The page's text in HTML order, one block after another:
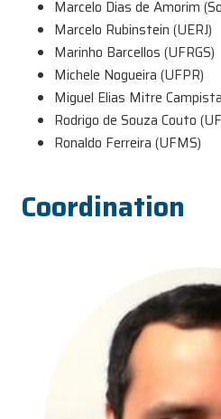
Marcelo Dias de Amorim
Marcelo Rubinstein (UERJ)
Marinho Barcellos (UFRGS)
Michele Nogueira (UFPR)
Miguel Elias Mitre
Rodrigo de Souza Couto
Ronaldo Ferreira (UFMS)
Coordination